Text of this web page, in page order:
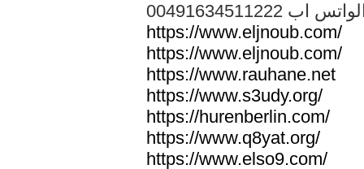
الواتس اب
https://www.eljnoub.com/
https://www.eljnoub.com/
https://www.rauhane.net
https://www.s3udy.org/
https://hurenberlin.com/
https://www.q8yat.org/
https://www.elso9.com/